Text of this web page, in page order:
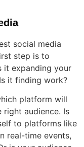
social media
step is to
it expanding your
it finding work?
platform will
audience. Is
to platforms like
real-time events,